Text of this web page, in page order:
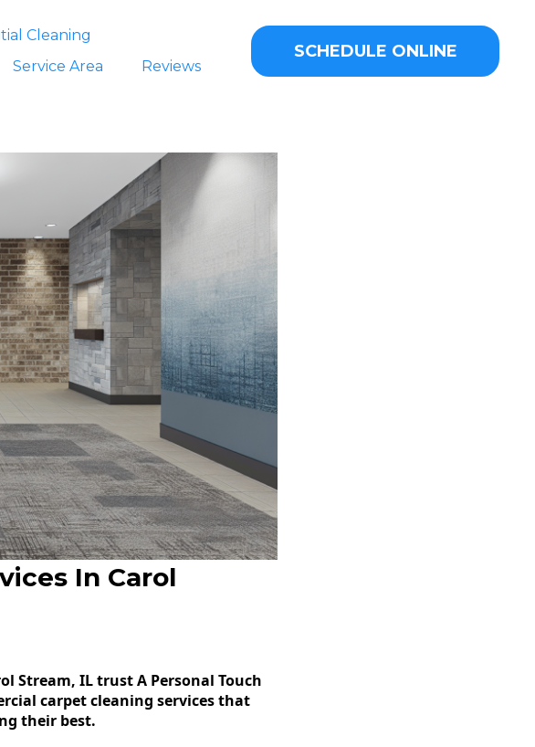
Cleaning
Service Area Reviews
SCHEDULE ONLINE
In Carol
Stream, IL trust A Personal Touch
carpet cleaning services that
their best.